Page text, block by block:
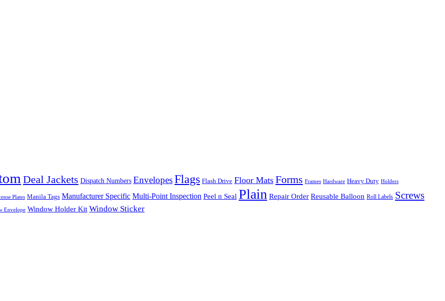
Deal Jackets Dispatch Numbers EnvelopesFlags Flash Drive Floor Mats Forms Frames Hardware Heavy Duty Holders
Plates Manila Tags Manufacturer Specific Multi-Point Inspection Peel n Seal Plain Repair Order Reusable Balloon Roll Labels Screws
Envelope Window Holder Kit Window Sticker